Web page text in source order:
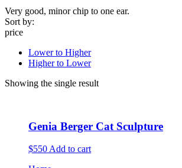
Very good, minor chip to one ear.
Sort by:
price
Lower to Higher
Higher to Lower
Showing the single result
Genia Berger Cat Sculpture
$550 Add to cart